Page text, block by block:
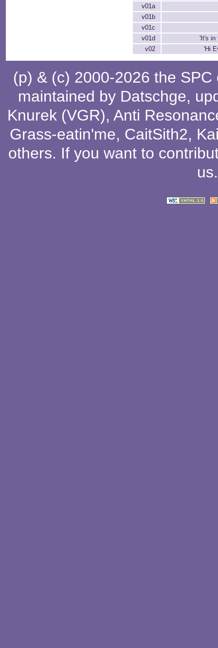
v01a
v01b
v01c
v01d
'It's in
v02
'Hi
(p) & (c) 2000-2026 the
maintained by Datschge,
Knurek (VGR), Anti
Grass-eatin'me, CaitSith2,
others. If you want to
us.